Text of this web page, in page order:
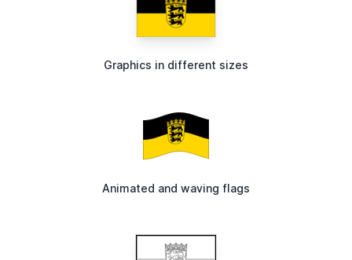
Graphics in different sizes
Animated and waving flags